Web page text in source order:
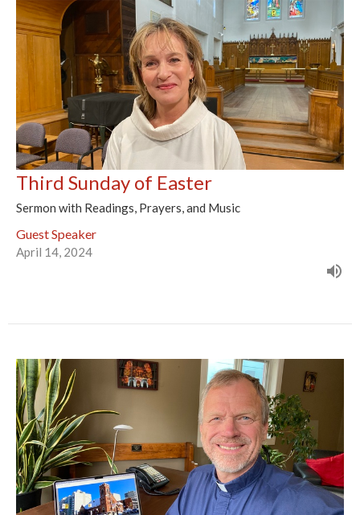
Third Sunday of Easter
Sermon with Readings, Prayers, and Music
Guest Speaker
April 14, 2024